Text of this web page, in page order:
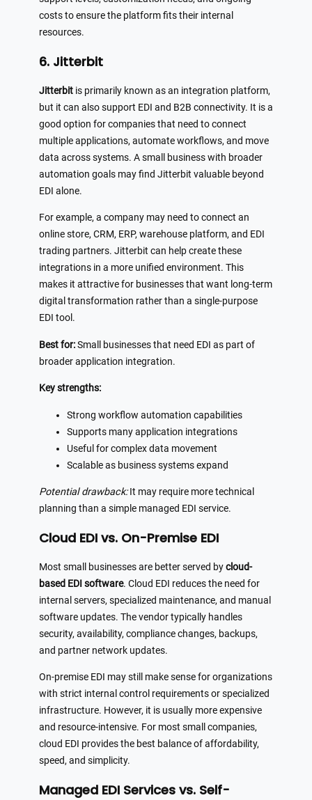
costs to ensure the platform fits their internal
resources.
6. Jitterbit
Jitterbit is primarily known as an integration platform,
but it can also support EDI and B2B connectivity. It is a
good option for companies that need to connect
multiple applications, automate workflows, and move
data across systems. A small business with broader
automation goals may find Jitterbit valuable beyond
EDI alone.
For example, a company may need to connect an
online store, CRM, ERP, warehouse platform, and EDI
trading partners. Jitterbit can help create these
integrations in a more unified environment. This
makes it attractive for businesses that want long-term
digital transformation rather than a single-purpose
EDI tool.
Best for:Small businesses that need EDI as part of
broader application integration.
Key strengths:
Strong workflow automation capabilities
Supports many application integrations
Useful for complex data movement
Scalable as business systems expand
Potential drawback:It may require more technical
planning than a simple managed EDI service.
Cloud EDI vs. On-Premise EDI
Most small businesses are better served bycloud-
based EDI software. Cloud EDI reduces the need for
internal servers, specialized maintenance, and manual
software updates. The vendor typically handles
security, availability, compliance changes, backups,
and partner network updates.
On-premise EDI may still make sense for organizations
with strict internal control requirements or specialized
infrastructure. However, it is usually more expensive
and resource-intensive. For most small companies,
cloud EDI provides the best balance of affordability,
speed, and simplicity.
Managed EDI Services vs. Self-